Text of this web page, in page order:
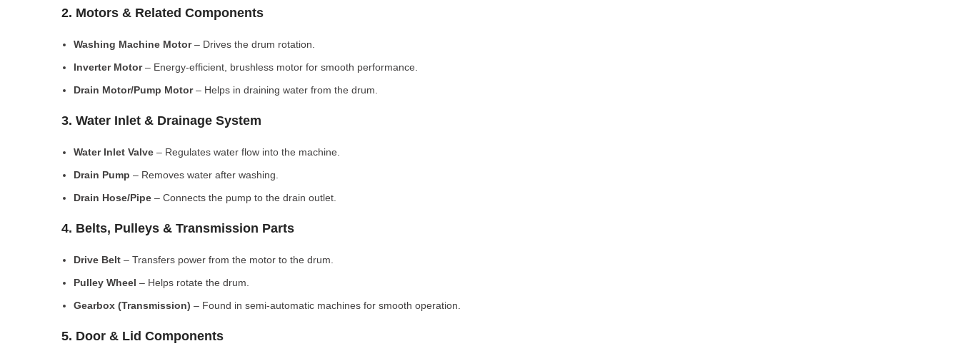
2. Motors & Related Components
Washing Machine Motor– Drives the drum rotation.
Inverter Motor– Energy-efficient, brushless motor for smooth performance.
Drain Motor/Pump Motor– Helps in draining water from the drum.
3. Water Inlet & Drainage System
Water Inlet Valve – Regulates water flow into the machine.
Drain Pump – Removes water after washing.
Drain Hose/Pipe – Connects the pump to the drain outlet.
4. Belts, Pulleys & Transmission Parts
Drive Belt – Transfers power from the motor to the drum.
Pulley Wheel – Helps rotate the drum.
Gearbox (Transmission) – Found in semi-automatic machines for smooth operation.
5. Door & Lid Components